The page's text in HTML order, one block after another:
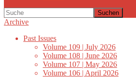
Suchen
Archive
Past Issues
Volume 109 | July 2026
Volume 108 | June 2026
Volume 107 | May 2026
Volume 106 | April 2026